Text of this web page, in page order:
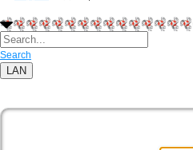
Search
LAN